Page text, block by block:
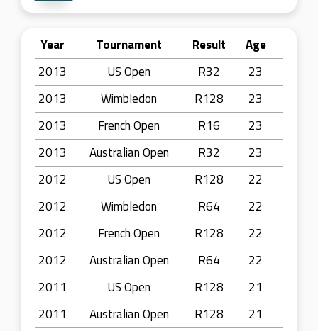
Year Tournament Result
Age
2013
US Open R32
23
2013
Wimbledon R128
23
2013
French Open R16
23
2013
Australian Open R32
23
2012
US Open R128
22
2012
Wimbledon R64
22
2012
French Open R128
22
2012
Australian Open R64
22
2011
US Open R128
21
2011
Australian Open R128
21